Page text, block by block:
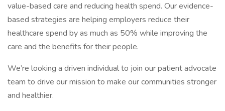
value-based care and reducing health spend. Our evidence-
based strategies are helping employers reduce their
healthcare spend by as much as 50% while improving the
care and the benefits for their people.
We’re looking a driven individual to join our patient advocate
team to drive our mission to make our communities stronger
and healthier.